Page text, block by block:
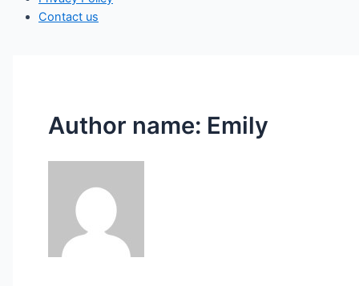
Contact us
Author name: Emily